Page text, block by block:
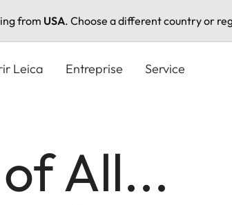
from USA. Choose a different country or
Leica Entreprise Service
All...